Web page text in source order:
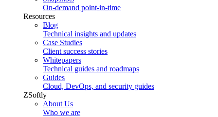
On-demand point-in-time
Resources
Blog
Technical insights and updates
Case Studies
Client success stories
Whitepapers
Technical guides and roadmaps
Guides
Cloud, DevOps, and security guides
ZSoftly
About Us
Who we are